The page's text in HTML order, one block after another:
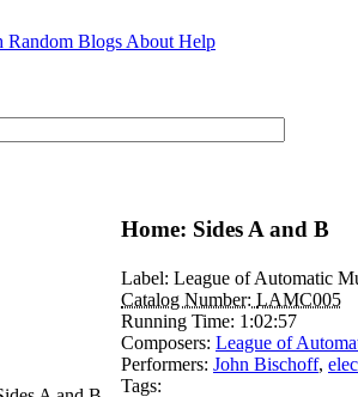
Random Blogs About Help
Home: Sides A and B
Label: League of Automatic
Catalog Number: LAMC005
Running Time: 1:02:57
Composers: League of
Performers: John Bischoff,
Tags: